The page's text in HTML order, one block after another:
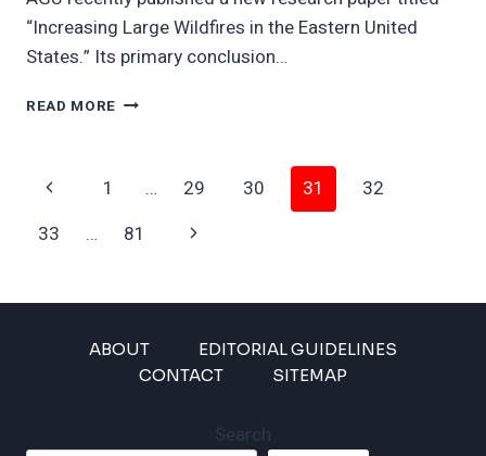
“Increasing Large Wildfires in the Eastern United
States.” Its primary conclusion…
READ MORE RAGING
THAN
Page
Navigation
Previous
Page
1 … 29 30 31
32
33
… 81
Next
ABOUT
EDITORIAL GUIDELINES
CONTACT
SITEMAP
Search